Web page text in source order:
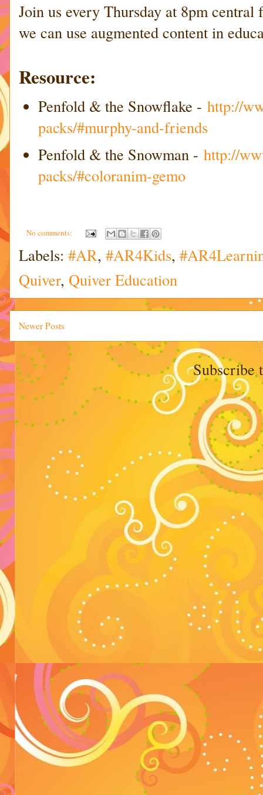
Join us every Thursday at 8pm
we can use augmented content in
Resource:
Penfold & the Snowflake - http://
packs/#murphy-and-friends
Penfold & the Snowman - http://
packs/#coloranim-gemo
No comments:
Labels: #AR, #AR4Kids,
Quiver, Quiver Education
Newer Posts
Subscribe